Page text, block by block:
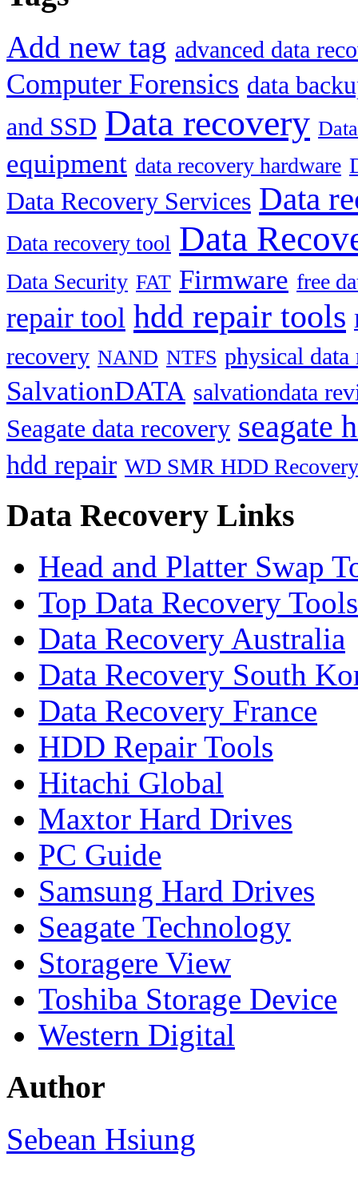
Add new tag advanced data
Computer Forensics data
and SSD Data recovery
equipment data recovery hardware
Data Recovery Services Data
Data recovery tool Data
Data Security FAT Firmware free
repair tool hdd repair tools
recovery NAND NTFS physical data
SalvationDATA salvationdata
Seagate data recovery seagate
hdd repair WD SMR HDD Recovery
Data Recovery Links
Head and Platter Swap
Top Data Recovery Tools
Data Recovery Australia
Data Recovery South
Data Recovery France
HDD Repair Tools
Hitachi Global
Maxtor Hard Drives
PC Guide
Samsung Hard Drives
Seagate Technology
Storagere View
Toshiba Storage Device
Western Digital
Author
Sebean Hsiung